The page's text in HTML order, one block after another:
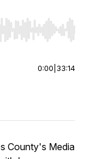
End to jump to
0:00 33:14
County's Media